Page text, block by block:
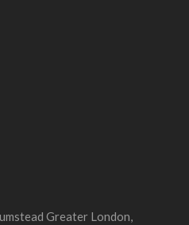
Greater London,